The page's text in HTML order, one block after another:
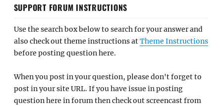
SUPPORT FORUM INSTRUCTIONS
Use the search box below to search for your answer and
also check out theme instructions atTheme Instructions
before posting question here.
When you post in your question, please don't forget to
post in your site URL. If you have issue in posting
question here in forum then check out screencast from